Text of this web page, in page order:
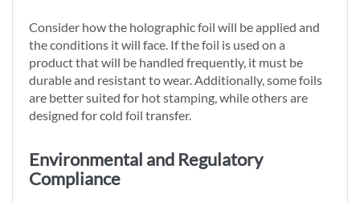
Consider how the holographic foil will be applied and
the conditions it will face. If the foil is used on a
product that will be handled frequently, it must be
durable and resistant to wear. Additionally, some foils
are better suited for hot stamping, while others are
designed for cold foil transfer.
Environmental and Regulatory
Compliance